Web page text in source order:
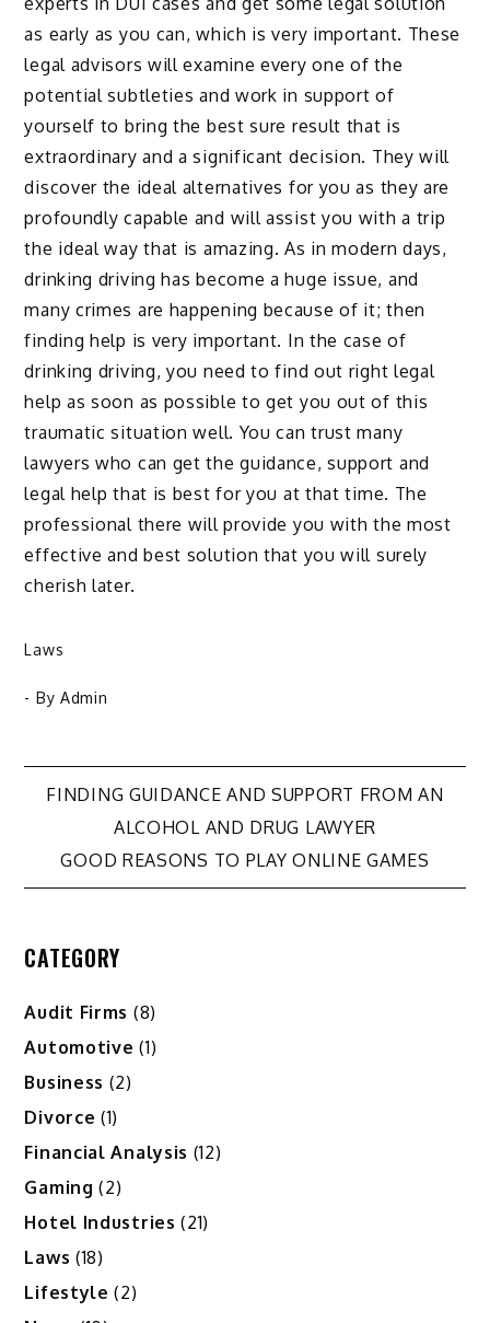
as early as you can, which is very important. These
legal advisors will examine every one of the
potential subtleties and work in support of
yourself to bring the best sure result that is
extraordinary and a significant decision. They will
discover the ideal alternatives for you as they are
profoundly capable and will assist you with a trip
the ideal way that is amazing. As in modern days,
drinking driving has become a huge issue, and
many crimes are happening because of it; then
finding help is very important. In the case of
drinking driving, you need to find out right legal
help as soon as possible to get you out of this
traumatic situation well. You can trust many
lawyers who can get the guidance, support and
legal help that is best for you at that time. The
professional there will provide you with the most
effective and best solution that you will surely
cherish later.
Laws
- By Admin
Post
navigation
FINDING GUIDANCE AND SUPPORT FROM AN
ALCOHOL AND DRUG LAWYER
GOOD REASONS TO PLAY ONLINE GAMES
CATEGORY
Audit Firms (8)
Automotive (1)
Business (2)
Divorce (1)
Financial Analysis (12)
Gaming (2)
Hotel Industries (21)
Laws (18)
Lifestyle (2)